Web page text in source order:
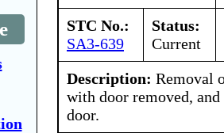
STC No.:
SA3-639
Status:
Current
Description: Removal
with door removed,
door.